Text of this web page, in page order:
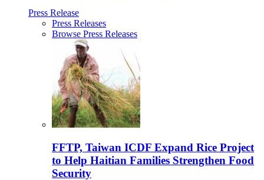
Press Release
Press Releases
Browse Press Releases
FFTP, Taiwan ICDF Expand Rice Project
to Help Haitian Families Strengthen Food
Security